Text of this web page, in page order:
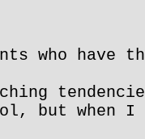
who have
but when